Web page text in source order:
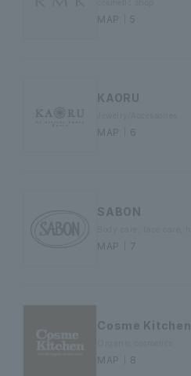
MAP｜5
KAORU
MAP｜6
SABON
MAP｜7
Cosme Kitchen
MAP｜8